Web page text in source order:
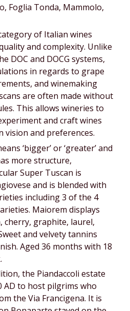
Foglia Tonda, Mammolo,
of Italian wines
and complexity. Unlike
DOC and DOCG systems,
in regards to grape
and winemaking
are often made without
This allows wineries to
and craft wines
vision and preferences.
‘bigger’ or ‘greater’ and
more structure,
Super Tuscan is
and is blended with
including 3 of the 4
Maiorem displays
cherry, graphite, laurel,
and velvety tannins
Aged 36 months with 18
the Piandaccoli estate
AD to host pilgrims who
the Via Francigena. It is